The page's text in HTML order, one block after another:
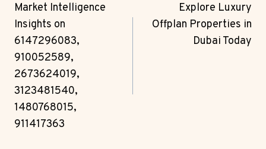
Navigation
Market Intelligence
Insights on
6147296083,
910052589,
2673624019,
3123481540,
1480768015,
911417363
Explore Luxury
Offplan Properties in
Dubai Today